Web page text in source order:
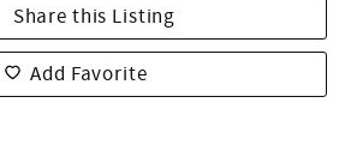
Share this Listing
Add Favorite